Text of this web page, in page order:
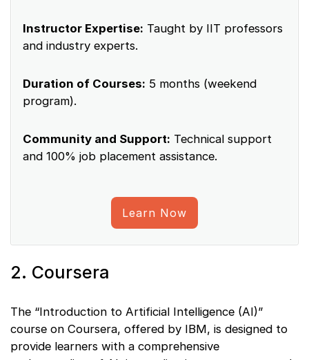
Instructor Expertise: Taught by IIT professors
and industry experts.
Duration of Courses: 5 months (weekend
program).
Community and Support: Technical support
and 100% job placement assistance.
Learn Now
2. Coursera
The “Introduction to Artificial Intelligence (AI)”
course on Coursera, offered by IBM, is designed to
provide learners with a comprehensive